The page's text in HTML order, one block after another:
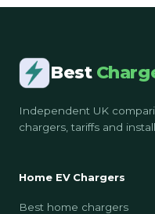
Best
Independent UK
chargers, tariffs and
Home EV Chargers
Best home chargers